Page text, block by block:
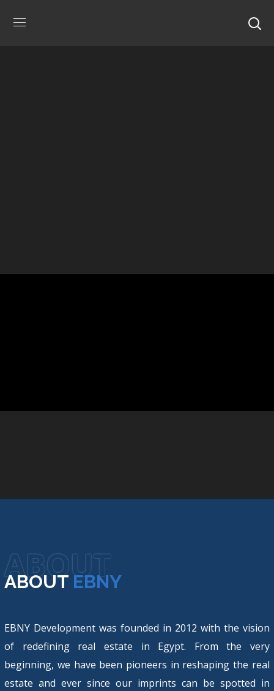
ABOUT
ABOUT EBNY
EBNY Development was founded in 2012 with the vision
of redefining real estate in Egypt. From the very
beginning, we have been pioneers in reshaping the real
estate and ever since our imprints can be spotted in